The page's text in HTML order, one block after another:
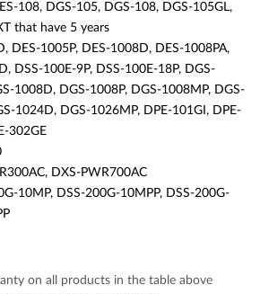
108, DGS-105, DGS-108, DGS-105GL,
that have 5 years
DES-1005P, DES-1008D, DES-1008PA,
DSS-100E-9P, DSS-100E-18P, DGS-
1008D, DGS-1008P, DGS-1008MP, DGS-
1024D, DGS-1026MP, DPE-101GI, DPE-
302GE
DXS-PWR700AC
10MP, DSS-200G-10MPP, DSS-200G-
on all products in the table above